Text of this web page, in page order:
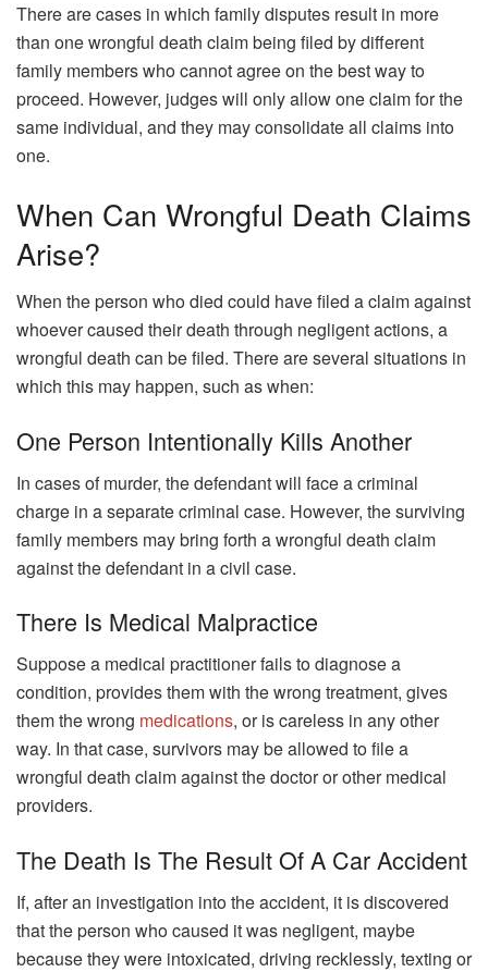
There are cases in which family disputes result in more
than one wrongful death claim being filed by different
family members who cannot agree on the best way to
proceed. However, judges will only allow one claim for the
same individual, and they may consolidate all claims into
one.
When Can Wrongful Death Claims
Arise?
When the person who died could have filed a claim against
whoever caused their death through negligent actions, a
wrongful death can be filed. There are several situations in
which this may happen, such as when:
One Person Intentionally Kills Another
In cases of murder, the defendant will face a criminal
charge in a separate criminal case. However, the surviving
family members may bring forth a wrongful death claim
against the defendant in a civil case.
There Is Medical Malpractice
Suppose a medical practitioner fails to diagnose a
condition, provides them with the wrong treatment, gives
them the wrong medications, or is careless in any other
way. In that case, survivors may be allowed to file a
wrongful death claim against the doctor or other medical
providers.
The Death Is The Result Of A Car Accident
If, after an investigation into the accident, it is discovered
that the person who caused it was negligent, maybe
because they were intoxicated, driving recklessly, texting or